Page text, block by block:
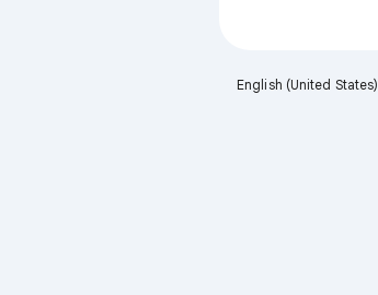
English (United States)